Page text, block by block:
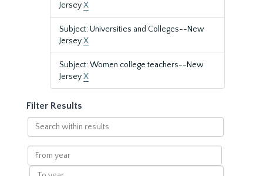
JerseyX
Subject: Universities and Colleges--New
JerseyX
Subject: Women college teachers--New
JerseyX
Filter Results
Search
within
results
From
year
To